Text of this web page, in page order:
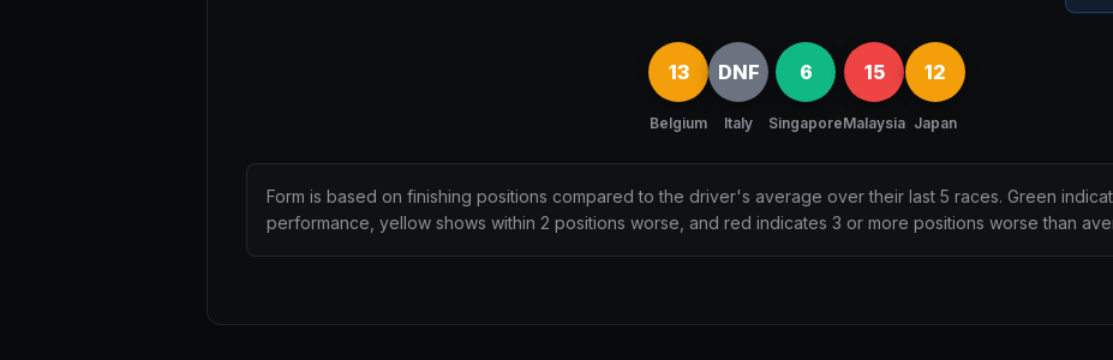
13
Belgium
DNF
Italy
6
Singapore
15
Malaysia
12
Japan
Form is based on finishing positions compared to the driver's average over their last 5 races. Green
performance, yellow shows within 2 positions worse, and red indicates 3 or more positions worse than